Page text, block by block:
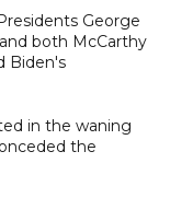
George
both McCarthy
Biden's
in the waning
the